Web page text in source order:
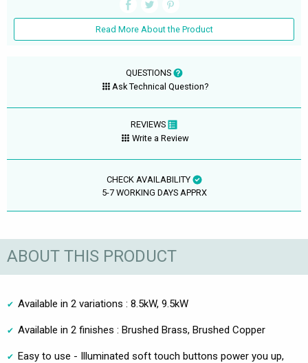
Read More About the Product
QUESTIONS
Ask Technical Question?
REVIEWS
Write a Review
CHECK AVAILABILITY
5-7 WORKING DAYS APPRX
ABOUT THIS PRODUCT
Available in 2 variations : 8.5kW, 9.5kW
Available in 2 finishes : Brushed Brass, Brushed Copper
Easy to use - Illuminated soft touch buttons power you up,